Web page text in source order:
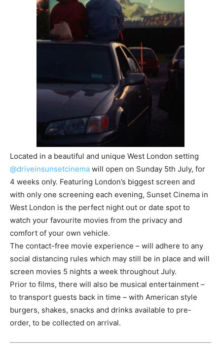
Located in a beautiful and unique West London setting
@driveinsunsetcinema will open on Sunday 5th July, for
4 weeks only. Featuring London’s biggest screen and
with only one screening each evening, Sunset Cinema in
West London is the perfect night out or date spot to
watch your favourite movies from the privacy and
comfort of your own vehicle.
The contact-free movie experience – will adhere to any
social distancing rules which may still be in place and will
screen movies 5 nights a week throughout July.
Prior to films, there will also be musical entertainment –
to transport guests back in time – with American style
burgers, shakes, snacks and drinks available to pre-
order, to be collected on arrival.